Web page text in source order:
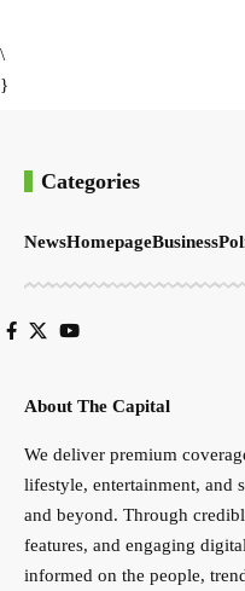
\
}
Categories
NewsHomepageBusiness
About The Capital
We deliver premium
lifestyle, entertainment, and
and beyond. Through
features, and engaging
informed on the people,